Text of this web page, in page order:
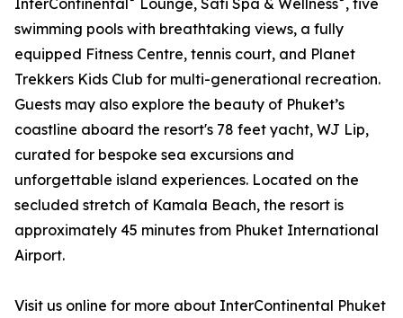
InterContinental
Lounge, Sati Spa & Wellness , five
swimming pools with breathtaking views, a fully
equipped Fitness Centre, tennis court, and Planet
Trekkers Kids Club for multi-generational recreation.
Guests may also explore the beauty of Phuket’s
coastline aboard the resort's 78 feet yacht, WJ Lip,
curated for bespoke sea excursions and
unforgettable island experiences. Located on the
secluded stretch of Kamala Beach, the resort is
approximately 45 minutes from Phuket International
Airport.
Visit us online for more about InterContinental Phuket